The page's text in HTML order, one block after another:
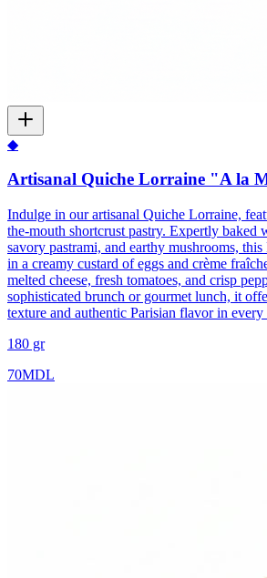
◆
Artisanal Quiche Lorraine "A la
Indulge in our artisanal Quiche Lorraine,
the-mouth shortcrust pastry. Expertly baked
savory pastrami, and earthy mushrooms,
in a creamy custard of eggs and crème
melted cheese, fresh tomatoes, and crisp
sophisticated brunch or gourmet lunch, it
texture and authentic Parisian flavor in every
180 gr
70MDL